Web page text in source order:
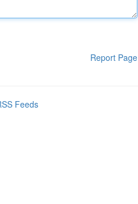
Report Page
Feeds